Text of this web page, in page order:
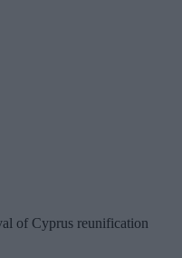
of Cyprus reunification